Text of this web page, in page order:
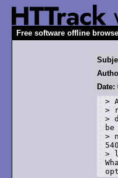
Free software offline
Date:
>
>
>
>
>